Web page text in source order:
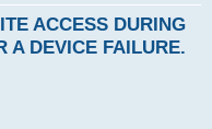
ACCESS DURING
A DEVICE FAILURE.